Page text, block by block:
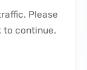
Please
to continue.